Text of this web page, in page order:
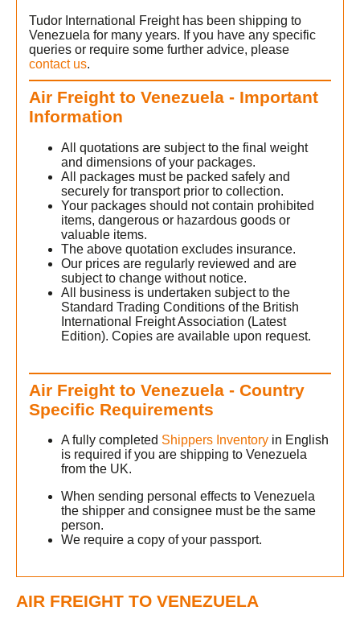
Tudor International Freight has been shipping to
Venezuela for many years. If you have any specific
queries or require some further advice, please
contact us.
Air Freight to Venezuela - Important
Information
All quotations are subject to the final weight
and dimensions of your packages.
All packages must be packed safely and
securely for transport prior to collection.
Your packages should not contain prohibited
items, dangerous or hazardous goods or
valuable items.
The above quotation excludes insurance.
Our prices are regularly reviewed and are
subject to change without notice.
All business is undertaken subject to the
Standard Trading Conditions of the British
International Freight Association (Latest
Edition). Copies are available upon request.
Air Freight to Venezuela - Country
Specific Requirements
A fully completed Shippers Inventory in English
is required if you are shipping to Venezuela
from the UK.
When sending personal effects to Venezuela
the shipper and consignee must be the same
person.
We require a copy of your passport.
AIR FREIGHT TO VENEZUELA